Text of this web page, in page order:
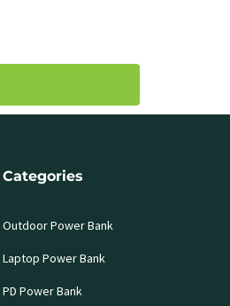
Categories
Outdoor Power Bank
Laptop Power Bank
PD Power Bank